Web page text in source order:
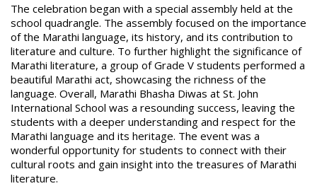
The celebration began with a special assembly held at the
school quadrangle. The assembly focused on the importance
of the Marathi language, its history, and its contribution to
literature and culture. To further highlight the significance of
Marathi literature, a group of Grade V students performed a
beautiful Marathi act, showcasing the richness of the
language. Overall, Marathi Bhasha Diwas at St. John
International School was a resounding success, leaving the
students with a deeper understanding and respect for the
Marathi language and its heritage. The event was a
wonderful opportunity for students to connect with their
cultural roots and gain insight into the treasures of Marathi
literature.